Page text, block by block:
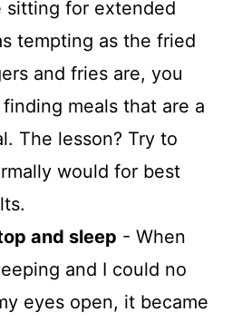
sitting for extended
tempting as the fried
and fries are, you
meals that are a
The lesson? Try to
would for best
and sleep - When
and I could no
eyes open, it became